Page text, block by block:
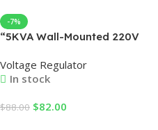
-7%
“5KVA Wall-Mounted 220V
Regulators AVR 4000-
5000W Single Phase
Motor Control “
Voltage Regulator
In stock
$88.00 $82.00